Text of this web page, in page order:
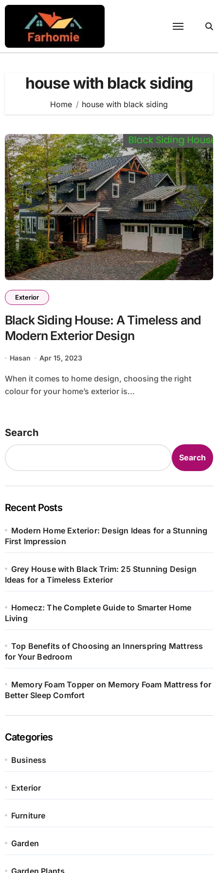
Skip
content
house with black siding
Home house with black siding
Exterior
Black Siding House: A Timeless and
Modern Exterior Design
Hasan Apr 15, 2023
When it comes to home design, choosing the right
colour for your home’s exterior is...
Search
Search
Recent Posts
Modern Home Exterior: Design Ideas for a Stunning
First Impression
Grey House with Black Trim: 25 Stunning Design
Ideas for a Timeless Exterior
Homecz: The Complete Guide to Smarter Home
Living
Top Benefits of Choosing an Innerspring Mattress
for Your Bedroom
Memory Foam Topper on Memory Foam Mattress for
Better Sleep Comfort
Categories
Business
Exterior
Furniture
Garden
Garden Plants